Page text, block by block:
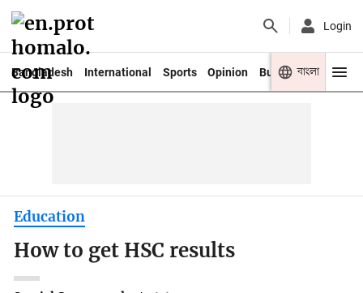
Login
Bangladesh International Sports Opinion Business Youth
বাংলা
Education
How to get HSC results